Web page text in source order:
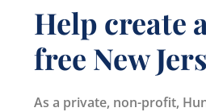
Help create
free New
As a private, non-profit,